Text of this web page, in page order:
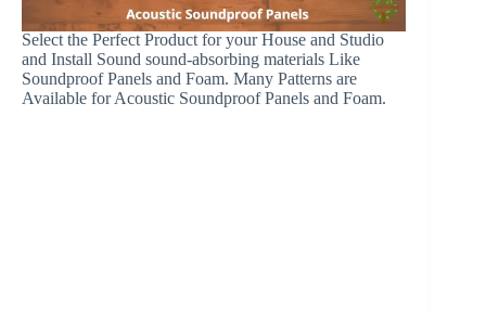
Select the Perfect Product for your House and Studio
and Install Sound sound-absorbing materials Like
Soundproof Panels and Foam. Many Patterns are
Available for Acoustic Soundproof Panels and Foam.